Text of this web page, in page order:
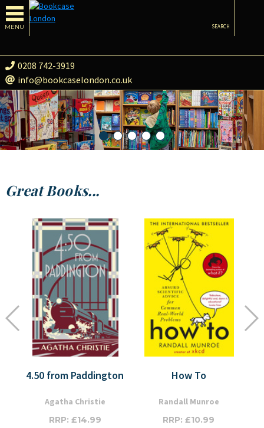
MENU
0208 742-3919
info@bookcaselondon.co.uk
SEARCH
Great Books...
4.50 from Paddington
Agatha Christie
RRP: £14.99
How To
Randall Munroe
RRP: £10.99